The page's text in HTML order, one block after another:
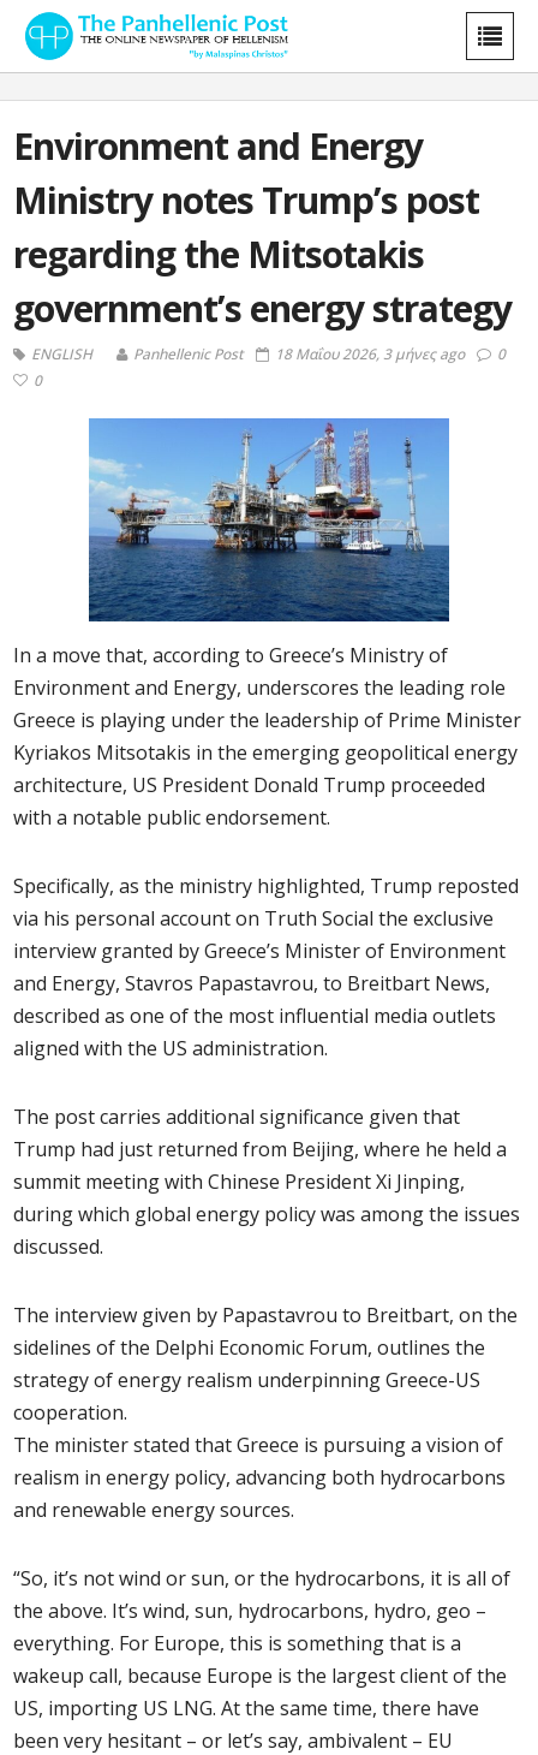
Environment and Energy
Ministry notes Trump’s post
regarding the Mitsotakis
government’s energy strategy
ENGLISH Panhellenic Post 18 Μαΐου 2026, 3 μήνες ago
0
0
In a move that, according to Greece’s Ministry of
Environment and Energy, underscores the leading role
Greece is playing under the leadership of Prime Minister
Kyriakos Mitsotakis in the emerging geopolitical energy
architecture, US President Donald Trump proceeded
with a notable public endorsement.
Specifically, as the ministry highlighted, Trump reposted
via his personal account on Truth Social the exclusive
interview granted by Greece’s Minister of Environment
and Energy, Stavros Papastavrou, to Breitbart News,
described as one of the most influential media outlets
aligned with the US administration.
The post carries additional significance given that
Trump had just returned from Beijing, where he held a
summit meeting with Chinese President Xi Jinping,
during which global energy policy was among the issues
discussed.
The interview given by Papastavrou to Breitbart, on the
sidelines of the Delphi Economic Forum, outlines the
strategy of energy realism underpinning Greece-US
cooperation.
The minister stated that Greece is pursuing a vision of
realism in energy policy, advancing both hydrocarbons
and renewable energy sources.
“So, it’s not wind or sun, or the hydrocarbons, it is all of
the above. It’s wind, sun, hydrocarbons, hydro, geo –
everything. For Europe, this is something that is a
wakeup call, because Europe is the largest client of the
US, importing US LNG. At the same time, there have
been very hesitant – or let’s say, ambivalent – EU